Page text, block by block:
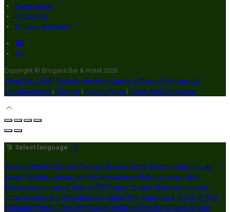
Photo Gallery
Contact Us
Brogans Apartment
Copyright © Brogans Bar & Hotel 2026
Cloud Diary PMS, Website, Booking Engine & Channel Manager by
GuestDiary.com | Sitemap | Cookie Policy | Terms And Conditions
Select language
Deutsch English Español Français Italiano Dansk Ελληνικά Eesti العربية
Suomi Gaeilge Lietuvių Latviešu Македонски Bahasa melayu Malti
Български Беларускі Čeština हिंदी Magyar Hrvatski Bahasa indonesia
עברית Íslenska Norsk Nederlands Türkçe ไทย Українська 日本語 한국어
Português Polski Tiếng việt Русский Română Svenska Српски Shqipe